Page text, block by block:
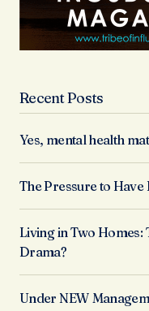
Recent Posts
Yes, mental health
The Pressure to Have
Living in Two Homes:
Drama?
Under NEW